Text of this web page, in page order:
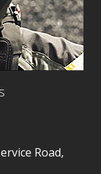
Road,